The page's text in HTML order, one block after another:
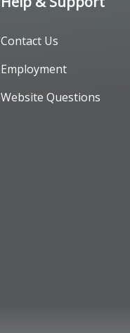
Contact Us
Employment
Website Questions